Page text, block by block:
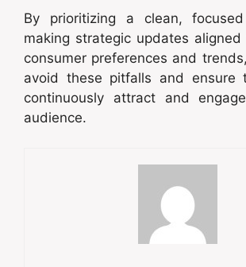
By prioritizing a clean,
making strategic updates
consumer preferences and
avoid these pitfalls and ensure
continuously attract and
audience.